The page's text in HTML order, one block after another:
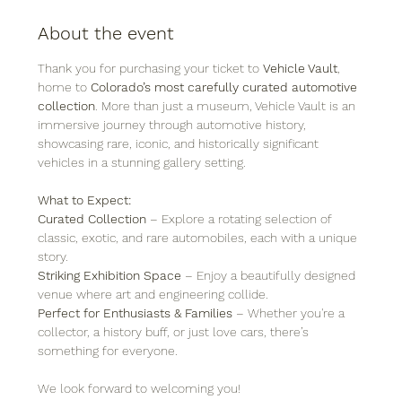
About the event
Thank you for purchasing your ticket to Vehicle Vault
home to Colorado’s most carefully curated automotive
collection . More than just a museum, Vehicle Vault is an
immersive journey through automotive history,
showcasing rare, iconic, and historically significant
vehicles in a stunning gallery setting.
What to Expect:
Curated Collection – Explore a rotating selection of
classic, exotic, and rare automobiles, each with a unique
story.
Striking Exhibition Space – Enjoy a beautifully designed
venue where art and engineering collide.
Perfect for Enthusiasts & Families – Whether you're a
collector, a history buff, or just love cars, there’s
something for everyone.
We look forward to welcoming you!